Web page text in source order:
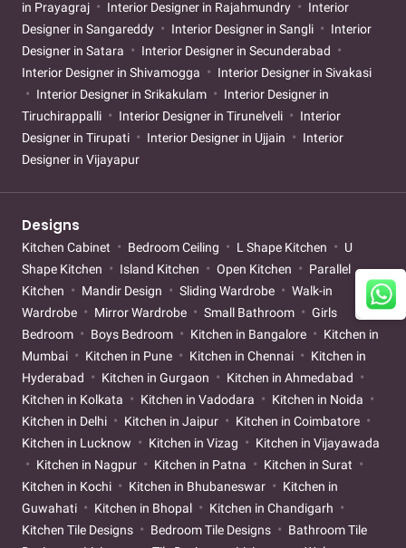
in Prayagraj
Interior Designer in Rajahmundry
Interior
Designer in Sangareddy
Interior Designer in Sangli
Interior
Designer in Satara
Interior Designer in Secunderabad
Interior Designer in Shivamogga
Interior Designer in Sivakasi
Interior Designer in Srikakulam
Interior Designer in
Tiruchirappalli
Interior Designer in Tirunelveli
Interior
Designer in Tirupati
Interior Designer in Ujjain
Interior
Designer in Vijayapur
Designs
Kitchen Cabinet Bedroom Ceiling L Shape Kitchen
U
Shape Kitchen
Island Kitchen Open Kitchen
Parallel
Kitchen
Mandir Design Sliding Wardrobe
Walk-in
Wardrobe
Mirror Wardrobe Small Bathroom
Girls
Bedroom
Boys Bedroom Kitchen in Bangalore
Kitchen in
Mumbai
Kitchen in Pune Kitchen in Chennai
Kitchen in
Hyderabad
Kitchen in Gurgaon
Kitchen in Ahmedabad
Kitchen in Kolkata
Kitchen in Vadodara
Kitchen in Noida
Kitchen in Delhi
Kitchen in Jaipur
Kitchen in Coimbatore
Kitchen in Lucknow
Kitchen in Vizag
Kitchen in Vijayawada
Kitchen in Nagpur
Kitchen in Patna
Kitchen in Surat
Kitchen in Kochi
Kitchen in Bhubaneswar
Kitchen in
Guwahati
Kitchen in Bhopal
Kitchen in Chandigarh
Kitchen Tile Designs
Bedroom Tile Designs
Bathroom Tile